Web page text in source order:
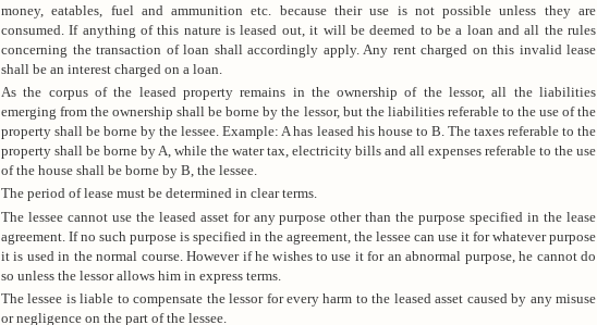
money, eatables, fuel and ammunition etc. because their use is not possible unless they are
consumed. If anything of this nature is leased out, it will be deemed to be a loan and all the rules
concerning the transaction of loan shall accordingly apply. Any rent charged on this invalid lease
shall be an interest charged on a loan.
As the corpus of the leased property remains in the ownership of the lessor, all the liabilities
emerging from the ownership shall be borne by the lessor, but the liabilities referable to the use of the
property shall be borne by the lessee. Example: A has leased his house to B. The taxes referable to the
property shall be borne by A, while the water tax, electricity bills and all expenses referable to the use
of the house shall be borne by B, the lessee.
The period of lease must be determined in clear terms.
The lessee cannot use the leased asset for any purpose other than the purpose specified in the lease
agreement. If no such purpose is specified in the agreement, the lessee can use it for whatever purpose
it is used in the normal course. However if he wishes to use it for an abnormal purpose, he cannot do
so unless the lessor allows him in express terms.
The lessee is liable to compensate the lessor for every harm to the leased asset caused by any misuse
or negligence on the part of the lessee.